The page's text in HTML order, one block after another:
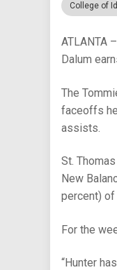
College of
ATLANTA
Dalum
The
faceoffs
assists.
St.
New
percent)
For the
“Hunter